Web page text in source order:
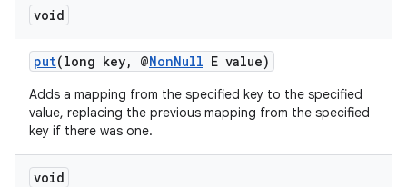
void
put(long key, @NonNull E value)
Adds a mapping from the specified key to the specified
value, replacing the previous mapping from the specified
key if there was one.
void